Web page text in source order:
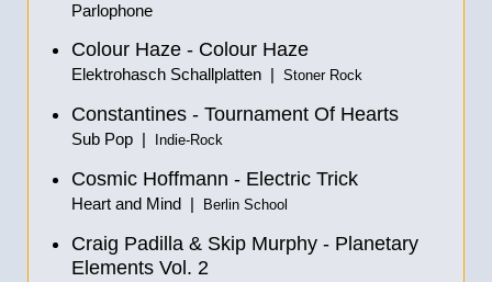
Parlophone
Colour Haze - Colour Haze
Elektrohasch Schallplatten | Stoner Rock
Constantines - Tournament Of Hearts
Sub Pop | Indie-Rock
Cosmic Hoffmann - Electric Trick
Heart and Mind | Berlin School
Craig Padilla & Skip Murphy - Planetary
Elements Vol. 2